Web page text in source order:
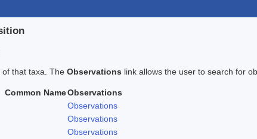
that taxa. The Observations link allows the user to search for
Common NameObservations
Observations
Observations
Observations